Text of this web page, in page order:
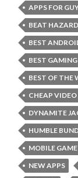
APPS FOR
BEAT
BEST
BEST
BEST OF THE
CHEAP
DYNAMITE
HUMBLE
MOBILE GAME
NEW APPS